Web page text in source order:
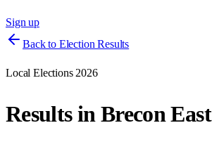
Sign up
Back to Election Results
Local Elections 2026
Results inBrecon East